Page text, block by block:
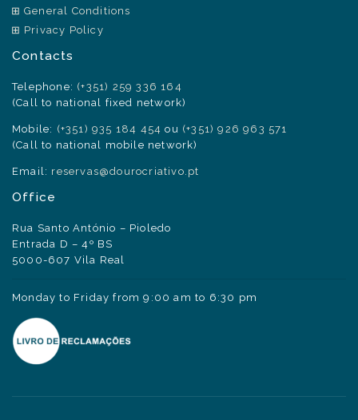
General Conditions
Privacy Policy
Contacts
Telephone: (+351) 259 336 164
(Call to national fixed network)
Mobile: (+351) 935 184 454 ou (+351) 926 963 571
(Call to national mobile network)
Email: reservas@dourocriativo.pt
Office
Rua Santo António – Pioledo
Entrada D – 4º BS
5000-607 Vila Real
Monday to Friday from 9:00 am to 6:30 pm